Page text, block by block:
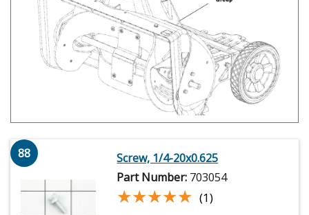
88
Screw, 1/4-20x0.625
Part Number: 703054
★★★★★
★★★★★ (1)